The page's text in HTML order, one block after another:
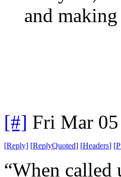
and
[#] Fri Mar
[Reply] [ReplyQuoted] [Headers] [
“When called